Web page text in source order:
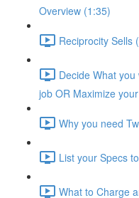
Overview (1:35)
Reciprocity Sells
Decide What
job OR Maximize
Why you need
List your Specs
What to Charge